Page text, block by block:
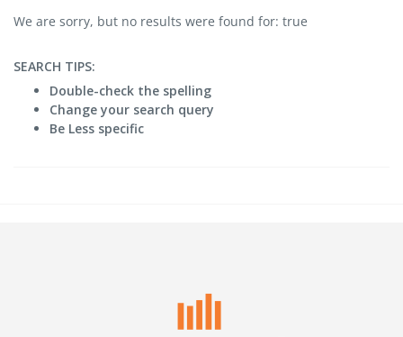
We are sorry, but no results were found for: true
SEARCH TIPS:
Double-check the spelling
Change your search query
Be Less specific